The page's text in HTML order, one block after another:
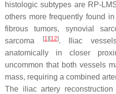
histologic subtypes are RP-
others more frequently found
fibrous tumors, synovial
sarcoma
[1] [12]. Iliac
anatomically in closer
uncommon that both vessels
mass, requiring a combined
The iliac artery